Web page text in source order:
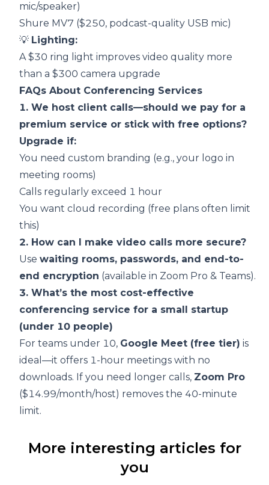
mic/speaker)
Shure MV7 ($250, podcast-quality USB mic)
💡 Lighting:
A $30 ring light improves video quality more
than a $300 camera upgrade
FAQs About Conferencing Services
1. We host client calls—should we pay for a
premium service or stick with free options?
Upgrade if:
You need custom branding (e.g., your logo in
meeting rooms)
Calls regularly exceed 1 hour
You want cloud recording (free plans often limit
this)
2. How can I make video calls more secure?
Use waiting rooms, passwords, and end-to-
end encryption (available in Zoom Pro & Teams).
3. What’s the most cost-effective
conferencing service for a small startup
(under 10 people)
For teams under 10, Google Meet (free tier) is
ideal—it offers 1-hour meetings with no
downloads. If you need longer calls, Zoom Pro
($14.99/month/host) removes the 40-minute
limit.
More interesting articles for
you